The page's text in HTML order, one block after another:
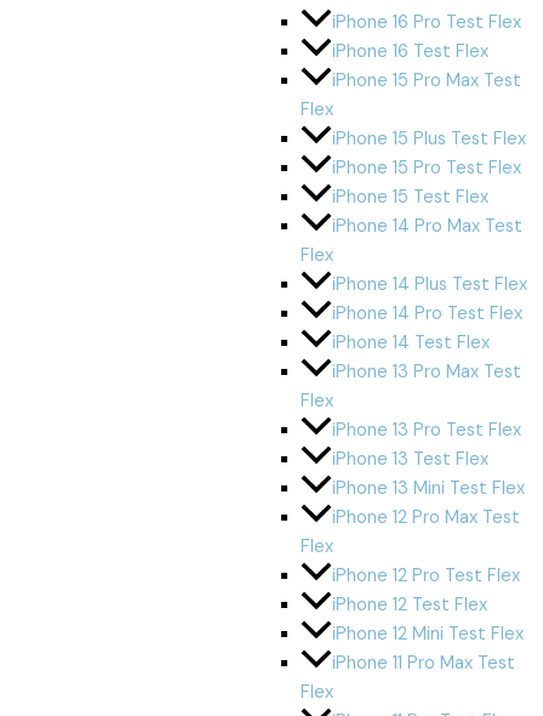
iPhone 16 Pro Test Flex
iPhone 16 Test Flex
iPhone 15 Pro Max Test
Flex
iPhone 15 Plus Test Flex
iPhone 15 Pro Test Flex
iPhone 15 Test Flex
iPhone 14 Pro Max Test
Flex
iPhone 14 Plus Test Flex
iPhone 14 Pro Test Flex
iPhone 14 Test Flex
iPhone 13 Pro Max Test
Flex
iPhone 13 Pro Test Flex
iPhone 13 Test Flex
iPhone 13 Mini Test Flex
iPhone 12 Pro Max Test
Flex
iPhone 12 Pro Test Flex
iPhone 12 Test Flex
iPhone 12 Mini Test Flex
iPhone 11 Pro Max Test
Flex